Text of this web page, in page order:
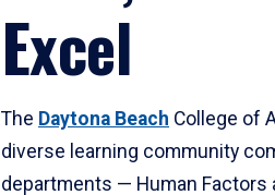
Excel
The Daytona Beach College of
diverse learning community
departments — Human Factors